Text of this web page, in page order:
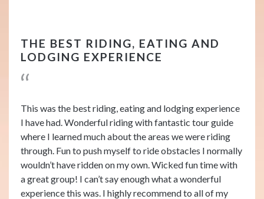
THE BEST RIDING, EATING AND
LODGING EXPERIENCE
This was the best riding, eating and lodging experience
I have had. Wonderful riding with fantastic tour guide
where I learned much about the areas we were riding
through. Fun to push myself to ride obstacles I normally
wouldn’t have ridden on my own. Wicked fun time with
a great group! I can’t say enough what a wonderful
experience this was. I highly recommend to all of my